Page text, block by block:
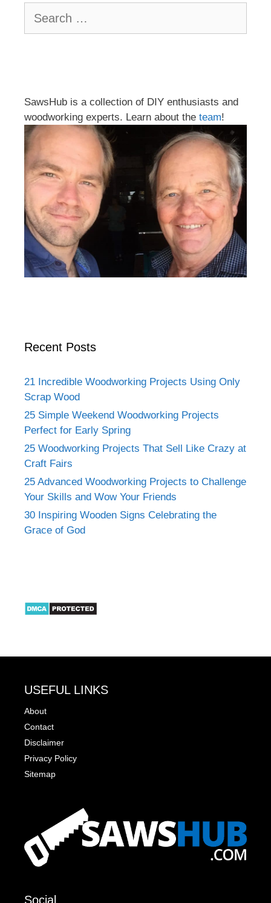
for:
SawsHub is a collection of DIY enthusiasts and
woodworking experts. Learn about the team!
Recent Posts
21 Incredible Woodworking Projects Using Only
Scrap Wood
25 Simple Weekend Woodworking Projects
Perfect for Early Spring
25 Woodworking Projects That Sell Like Crazy at
Craft Fairs
25 Advanced Woodworking Projects to Challenge
Your Skills and Wow Your Friends
30 Inspiring Wooden Signs Celebrating the
Grace of God
USEFUL LINKS
About
Contact
Disclaimer
Privacy Policy
Sitemap
Social